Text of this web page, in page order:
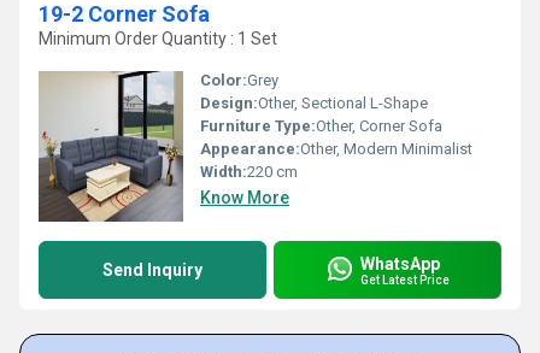
19-2 Corner Sofa
Minimum Order Quantity : 1 Set
Color:Grey
Design:Other, Sectional L-Shape
Furniture Type:Other, Corner Sofa
Appearance:Other, Modern Minimalist
Width:220 cm
Know More
Send Inquiry WhatsApp
Get Latest Price